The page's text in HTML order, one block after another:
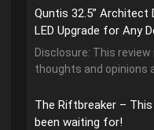
Quntis 32.5” Architect
LED Upgrade for Any
Disclosure: This review
thoughts and opinions
The Riftbreaker –
been waiting for!